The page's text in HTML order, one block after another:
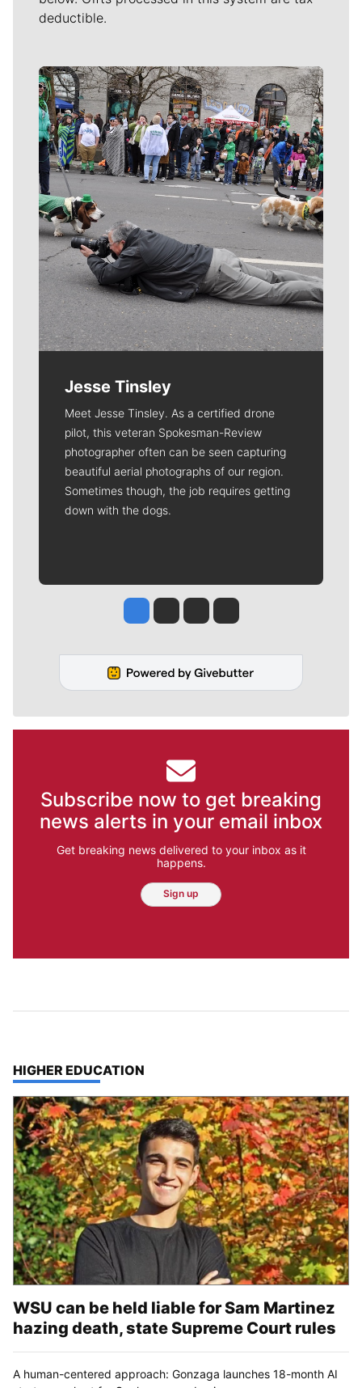
deductible.
Meet Our Journalists
Jesse Tinsley
Meet Jesse Tinsley. As a certified drone
pilot, this veteran Spokesman-Review
photographer often can be seen capturing
beautiful aerial photographs of our region.
Sometimes though, the job requires getting
down with the dogs.
Jesse Tinsley
Jim Meehan
Molly QuinnRob Curley
Subscribe now to get breaking
news alerts in your email inbox
Get breaking news delivered to your inbox as it
happens.
Sign up
TOP STORIES IN
HIGHER EDUCATION
WSU can be held liable for Sam Martinez
hazing death, state Supreme Court rules
A human-centered approach: Gonzaga launches 18-month AI